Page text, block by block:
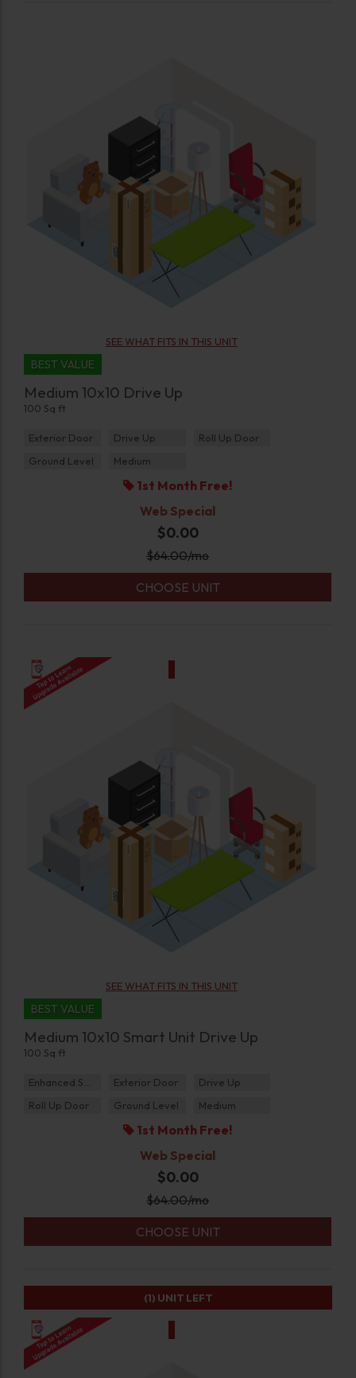
SEE WHAT FITS IN THIS UNIT
BEST VALUE
Medium 10x10 Drive Up
100 Sq ft
Exterior Door Drive Up
Roll Up Door
Ground Level
Medium
1st Month Free!
Web Special
$0.00
$64.00/mo
CHOOSE UNIT
SEE WHAT FITS IN THIS UNIT
BEST VALUE
Medium 10x10 Smart Unit Drive Up
100 Sq ft
Enhanced Security Exterior Door
Drive Up
Roll Up Door
Ground Level Medium
1st Month Free!
Web Special
$0.00
$64.00/mo
CHOOSE UNIT
(1) UNIT LEFT